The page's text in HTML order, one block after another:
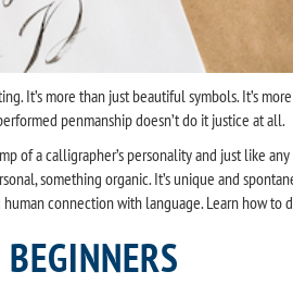
It’s more than just beautiful symbols. It’s
penmanship doesn’t do it justice at all.
of a calligrapher’s personality and just like
something organic. It’s unique and
connection with language. Learn how to